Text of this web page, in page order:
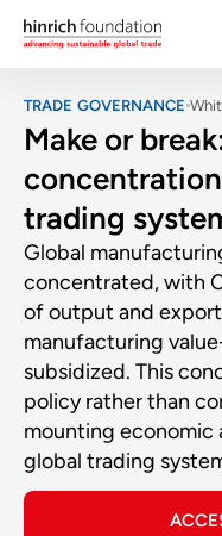
TRADE GOVERNANCE
Make or
trading
Global
concentrated, with
of output and
manufacturing
subsidized. This
policy rather than
mounting economic
global trading